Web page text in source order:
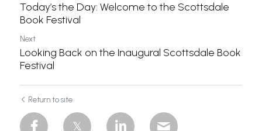
Today’s the Day: Welcome to the Scottsdale
Book Festival
Next
Looking Back on the Inaugural Scottsdale Book
Festival
Return to site